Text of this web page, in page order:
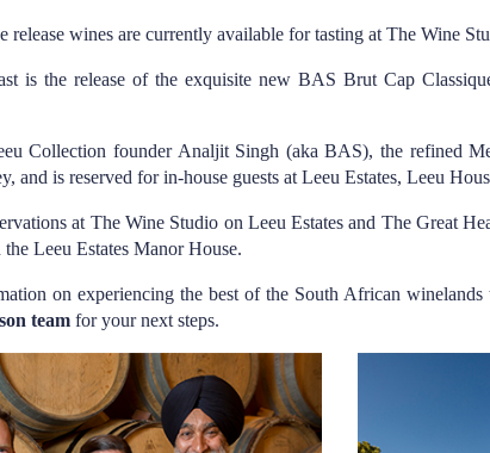
release wines are currently available for tasting at The Wine
is the release of the exquisite new BAS Brut Cap
Collection founder Analjit Singh (aka BAS), the refined
and is reserved for in-house guests at Leeu Estates, Leeu
at The Wine Studio on Leeu Estates and The Great
Leeu Estates Manor House.
on experiencing the best of the South African
team for your next steps.